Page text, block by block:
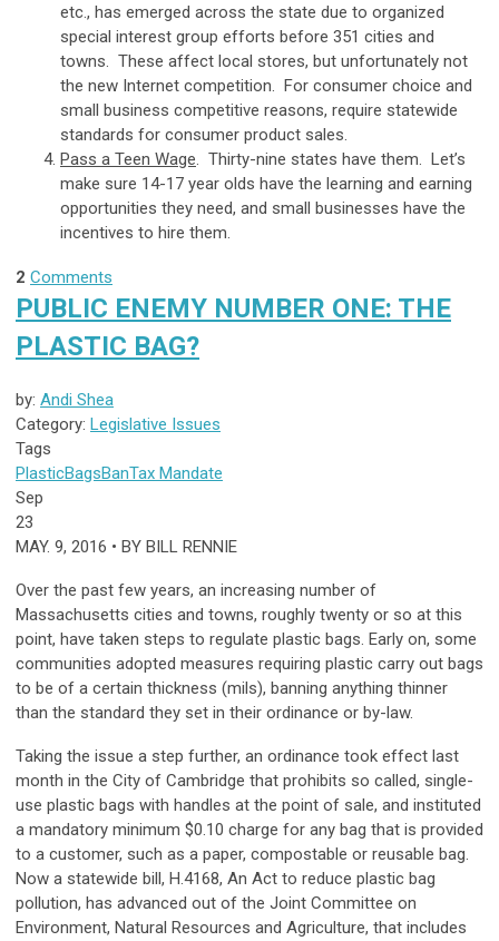
etc., has emerged across the state due to organized
special interest group efforts before 351 cities and
towns. These affect local stores, but unfortunately not
the new Internet competition. For consumer choice and
small business competitive reasons, require statewide
standards for consumer product sales.
Pass a Teen Wage. Thirty-nine states have them. Let’s
make sure 14-17 year olds have the learning and earning
opportunities they need, and small businesses have the
incentives to hire them.
2 Comments
PUBLIC ENEMY NUMBER ONE: THE
PLASTIC BAG?
by: Andi Shea
Category: Legislative Issues
Tags
PlasticBagsBanTax Mandate
Sep
23
MAY. 9, 2016 • BY BILL RENNIE
Over the past few years, an increasing number of
Massachusetts cities and towns, roughly twenty or so at this
point, have taken steps to regulate plastic bags. Early on, some
communities adopted measures requiring plastic carry out bags
to be of a certain thickness (mils), banning anything thinner
than the standard they set in their ordinance or by-law.
Taking the issue a step further, an ordinance took effect last
month in the City of Cambridge that prohibits so called, single-
use plastic bags with handles at the point of sale, and instituted
a mandatory minimum $0.10 charge for any bag that is provided
to a customer, such as a paper, compostable or reusable bag.
Now a statewide bill, H.4168, An Act to reduce plastic bag
pollution, has advanced out of the Joint Committee on
Environment, Natural Resources and Agriculture, that includes